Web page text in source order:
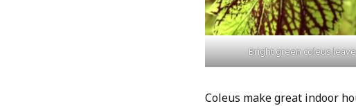
Bright green coleus
Coleus make great indoor